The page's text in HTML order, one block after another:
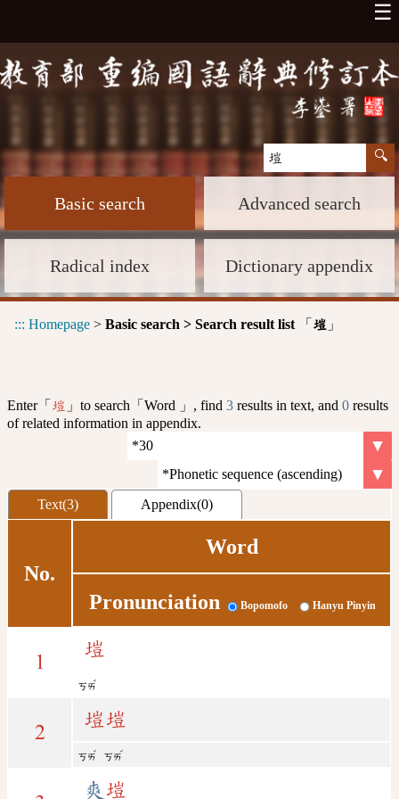
☰
Basic search Advanced search
Radical index Dictionary appendix
::: Homepage > Basic search > Search result list 「 塏 」
Enter「 塏 」to search「Word 」, find 3 results in text, and 0 results
of related information in appendix.
Text(3) Appendix(0)
No.
Word
Pronunciation Bopomofo Hanyu Pinyin
1
塏
ㄎㄞ
ˇ
2
塏塏
ㄎㄞ
ˇ
ㄎㄞ
ˇ
爽 塏